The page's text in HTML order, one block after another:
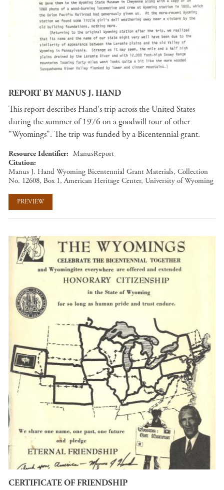
REPORT BY MANUS J. HAND
This report describes Hand's trip across the United States
during the summer of 1976 on a goodwill tour of other
"Wyomings". The trip was funded by a Bicentennial grant.
Resource Identifier
ManusReport
Citation
Manus J. Hand Wyoming Bicentennial Grant Materials, Collection
No. 12608, Box 1, American Heritage Center, University of Wyoming
PREVIEW
CERTIFICATE OF FRIENDSHIP